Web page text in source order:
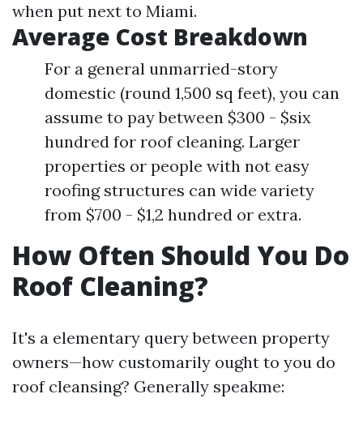
when put next to Miami.
Average Cost Breakdown
For a general unmarried-story
domestic (round 1,500 sq feet), you can
assume to pay between $300 - $six
hundred for roof cleaning. Larger
properties or people with not easy
roofing structures can wide variety
from $700 - $1,2 hundred or extra.
How Often Should You Do
Roof Cleaning?
It's a elementary query between property
owners—how customarily ought to you do
roof cleansing? Generally speakme: